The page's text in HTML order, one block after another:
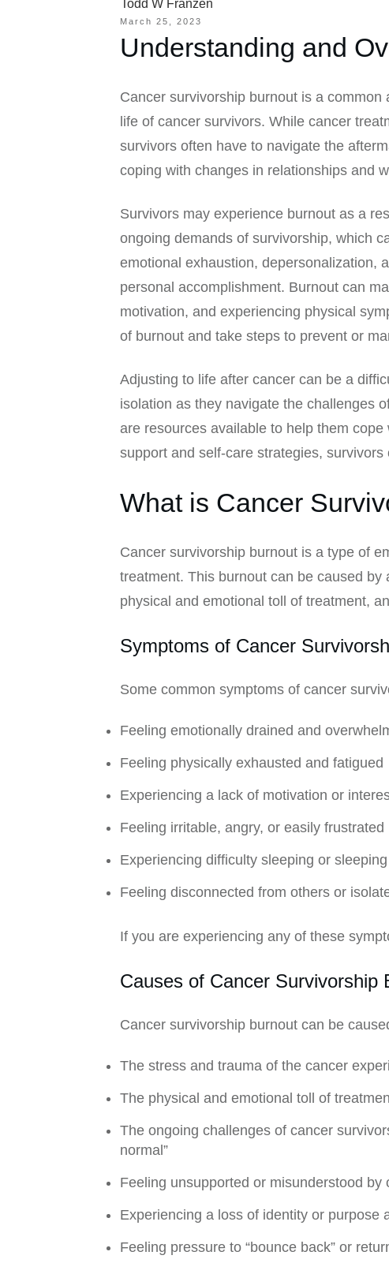
Todd W Franzen
March 25, 2023
Understanding and
Cancer survivorship burnout is a
life of cancer survivors. While cancer
survivors often have to navigate the
coping with changes in relationships and
Survivors may experience burnout as a
ongoing demands of survivorship, which
emotional exhaustion, depersonalization,
personal accomplishment. Burnout can
motivation, and experiencing physical
of burnout and take steps to prevent or
Adjusting to life after cancer can be a
isolation as they navigate the challenges
are resources available to help them
support and self-care strategies,
What is Cancer
Cancer survivorship burnout is a type of
treatment. This burnout can be caused
physical and emotional toll of treatment,
Symptoms of Cancer
Some common symptoms of cancer
Feeling emotionally drained and
Feeling physically exhausted and fatigued
Experiencing a lack of motivation or
Feeling irritable, angry, or easily frustrated
Experiencing difficulty sleeping or
Feeling disconnected from others or
If you are experiencing any of these
Causes of Cancer Survivorship
Cancer survivorship burnout can be
The stress and trauma of the cancer
The physical and emotional toll of
The ongoing challenges of cancer
normal”
Feeling unsupported or misunderstood by
Experiencing a loss of identity or purpose
Feeling pressure to “bounce back” or